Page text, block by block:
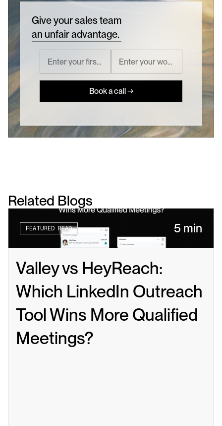
Give your sales team
an unfair advantage.
Book a call →
Related Blogs
FEATURED READ 5 min
Valley vs HeyReach:
Which LinkedIn Outreach
Tool Wins More Qualified
Meetings?